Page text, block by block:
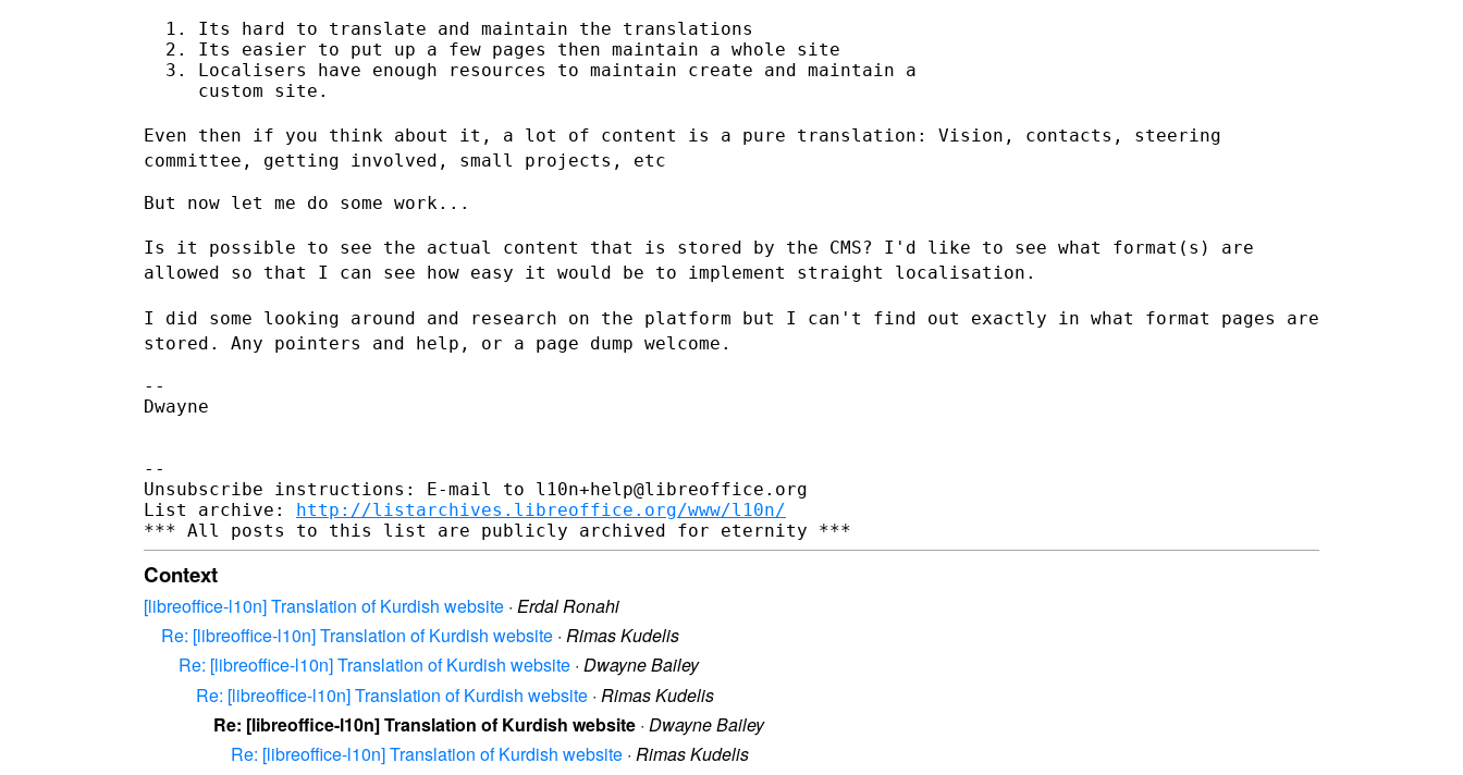
  1. Its hard to translate and maintain the translations
  2. Its easier to put up a few pages then maintain a whole site
  3. Localisers have enough resources to maintain create and maintain a
     custom site.
Even then if you think about it, a lot of content is a pure translation: Vision, contacts, steering
committee, getting involved, small projects, etc
But now let me do some work...
Is it possible to see the actual content that is stored by the CMS? I'd like to see what format(s) are
allowed so that I can see how easy it would be to implement straight localisation.
I did some looking around and research on the platform but I can't find out exactly in what format pages are
stored. Any pointers and help, or a page dump welcome.
--
Dwayne
--
Unsubscribe instructions: E-mail to l10n+help@libreoffice.org
List archive: http://listarchives.libreoffice.org/www/l10n/
Context
[libreoffice-l10n] Translation of Kurdish website · Erdal Ronahi
Re: [libreoffice-l10n] Translation of Kurdish website · Rimas Kudelis
Re: [libreoffice-l10n] Translation of Kurdish website · Dwayne Bailey
Re: [libreoffice-l10n] Translation of Kurdish website · Rimas Kudelis
Re: [libreoffice-l10n] Translation of Kurdish website · Dwayne Bailey
Re: [libreoffice-l10n] Translation of Kurdish website · Rimas Kudelis